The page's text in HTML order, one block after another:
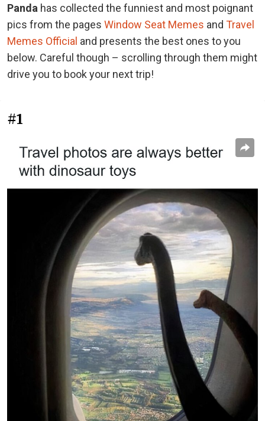
Panda has collected the funniest and most poignant
pics from the pages Window Seat Memes and Travel
Memes Official and presents the best ones to you
below. Careful though – scrolling through them might
drive you to book your next trip!
#1